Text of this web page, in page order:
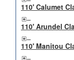
110' Calumet
110' Arundel
110' Manitou